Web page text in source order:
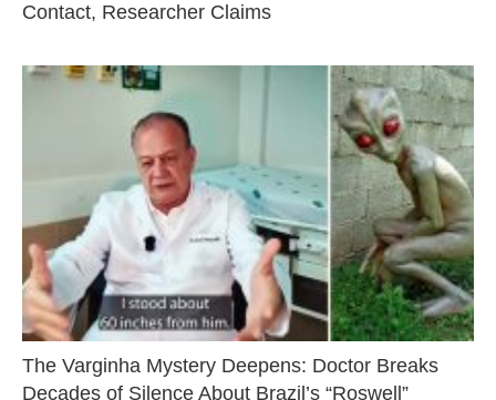
Contact, Researcher Claims
The Varginha Mystery Deepens: Doctor Breaks
Decades of Silence About Brazil’s “Roswell”